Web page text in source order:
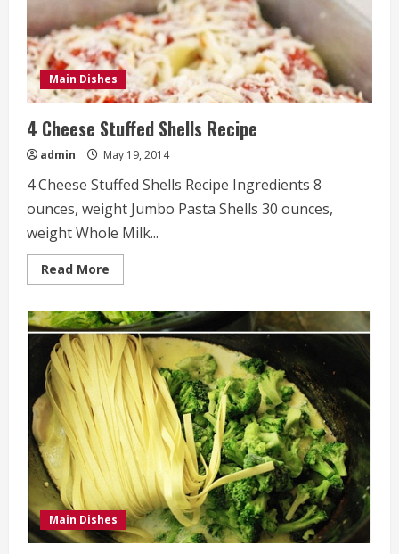
Main Dishes
4 Cheese Stuffed Shells Recipe
admin May 19, 2014
4 Cheese Stuffed Shells Recipe Ingredients 8
ounces, weight Jumbo Pasta Shells 30 ounces,
weight Whole Milk...
Read More
more
Cheese
Stuffed
Shells
Recipe
Main Dishes